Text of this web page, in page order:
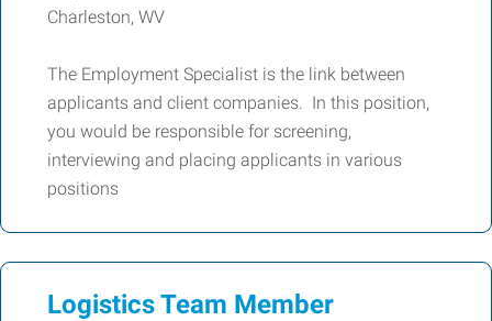
Charleston, WV
The Employment Specialist is the link between
applicants and client companies. In this position,
you would be responsible for screening,
interviewing and placing applicants in various
positions
Logistics Team Member